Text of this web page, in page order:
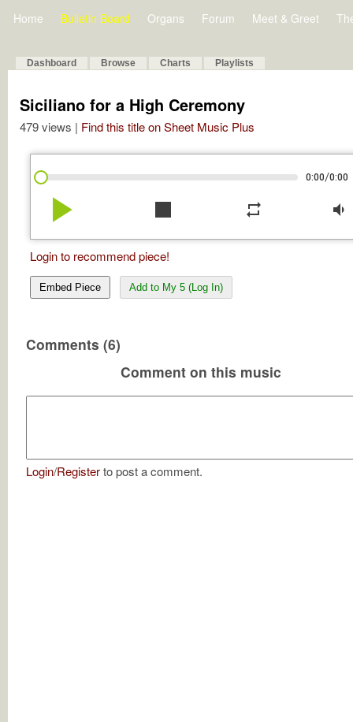
Home Bulletin Board Organs Forum Meet & Greet
Dashboard Browse Charts Playlists
Siciliano for a High Ceremony
479 views | Find this title on Sheet Music Plus
0:00/0:00
play_arrow stop repeat volume_down
Login to recommend piece!
Embed Piece Add to My 5 (Log In)
Comments (6)
Comment on this music
Login/Registerto post a comment.